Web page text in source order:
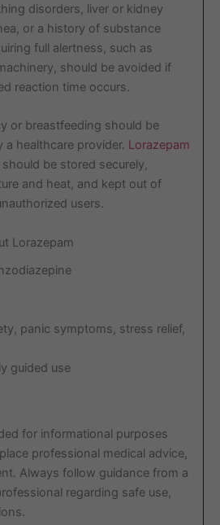
disorders, liver or kidney
or a history of substance
full alertness, such as
should be avoided if
reaction time occurs.
or breastfeeding should be
a healthcare provider. Lorazepam
should be stored securely,
and heat, and kept out of
users.
Lorazepam
panic symptoms, stress relief,
guided use
for informational purposes
professional medical advice,
Always follow guidance from a
regarding safe use,